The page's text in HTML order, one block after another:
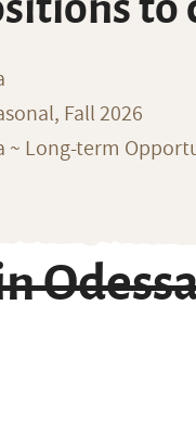
Fall 2026
~ Long-term